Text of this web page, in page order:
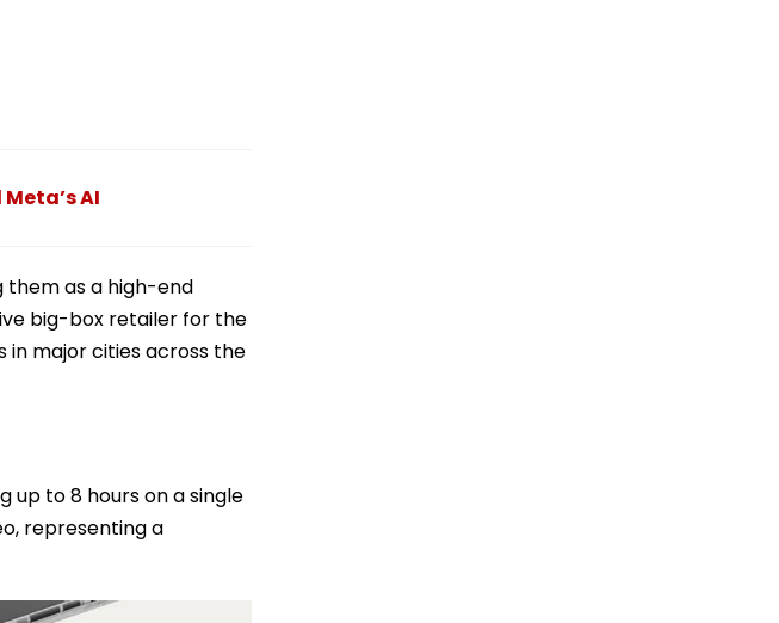
AI
them as a high-end
big-box retailer for the
in major cities across the
up to 8 hours on a single
representing a